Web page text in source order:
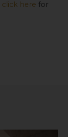
click here for